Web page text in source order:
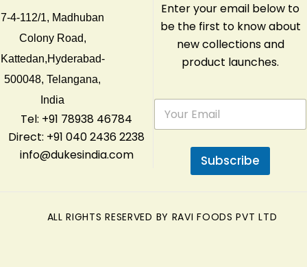
7-4-112/1, Madhuban
Colony Road,
Kattedan,Hyderabad-
500048, Telangana,
India
Tel: +91 78938 46784
Direct: +91 040 2436 2238
info@dukesindia.com
Enter your email below to
be the first to know about
new collections and
product launches.
E
a
Subscribe
ALL RIGHTS RESERVED BY RAVI FOODS PVT LTD